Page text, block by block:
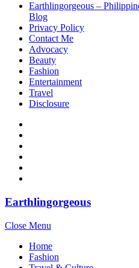
Earthlingorgeous –
Blog
Privacy Policy
Contact Me
Advocacy
Beauty
Fashion
Entertainment
Travel
Disclosure
Earthlingorgeous
Close Menu
Home
Fashion